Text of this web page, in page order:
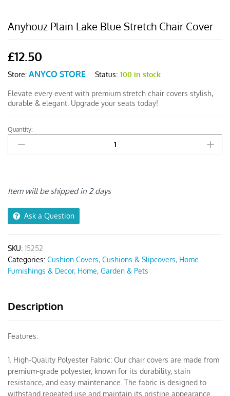
Anyhouz Plain Lake Blue Stretch Chair Cover
£12.50
Store: ANYCO STORE Status: 100 in stock
Elevate every event with premium stretch chair covers stylish,
durable & elegant. Upgrade your seats today!
Anyhouz
Plain
Lake
Chair
quantity
Quantity:
Item will be shipped in 2 days
Ask a Question
SKU: 15252
Categories: Cushion Covers, Cushions & Slipcovers, Home
Furnishings & Decor, Home, Garden & Pets
Description
Features:
1. High-Quality Polyester Fabric: Our chair covers are made from
premium-grade polyester, known for its durability, stain
resistance, and easy maintenance. The fabric is designed to
withstand repeated use and maintain its pristine appearance.